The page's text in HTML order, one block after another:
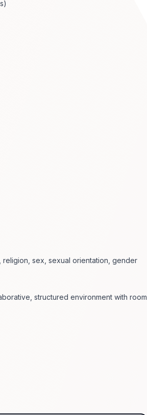
sex, sexual orientation, gender
structured environment with room